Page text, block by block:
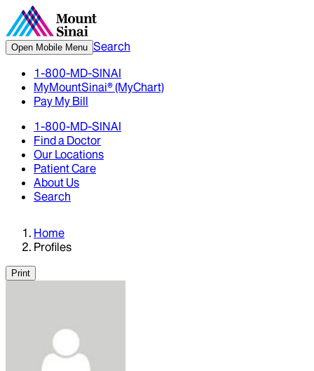
Open Mobile Menu Search
1-800-MD-SINAI
MyMountSinai® (MyChart)
Pay My Bill
1-800-MD-SINAI
Find a Doctor
Our Locations
Patient Care
About Us
Search
Home
Profiles
Print